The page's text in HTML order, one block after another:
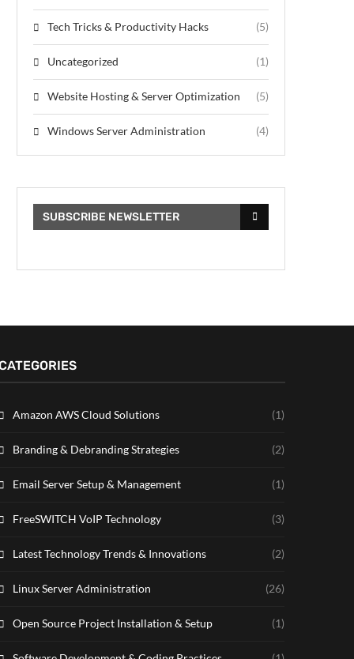
Tech Tricks & Productivity Hacks (5)
Uncategorized (1)
Website Hosting & Server Optimization (5)
Windows Server Administration (4)
SUBSCRIBE NEWSLETTER
Amazon AWS Cloud Solutions (1)
Branding & Debranding Strategies (2)
Email Server Setup & Management (1)
FreeSWITCH VoIP Technology (3)
Latest Technology Trends & Innovations (2)
Linux Server Administration (26)
Open Source Project Installation & Setup (1)